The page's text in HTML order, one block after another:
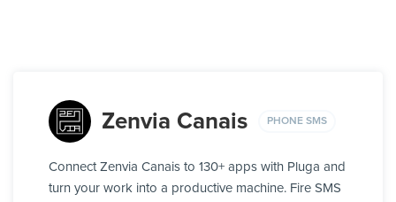
Zenvia Canais PHONE SMS
Connect Zenvia Canais to 130+ apps with Pluga and
turn your work into a productive machine. Fire SMS